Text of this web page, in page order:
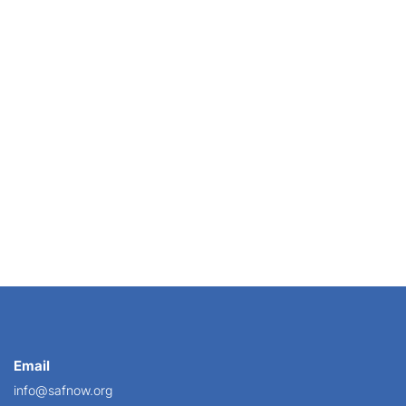
Email
info@safnow.org